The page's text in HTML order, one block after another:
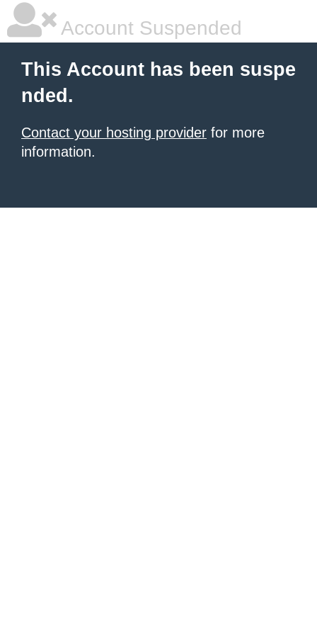
Account Suspended
This Account has been suspe
nded.
Contact your hosting provider for more
information.